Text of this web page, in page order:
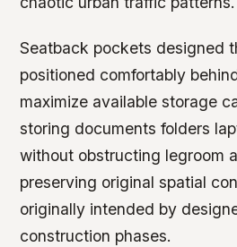
Seatback pockets designed
positioned comfortably
maximize available storage
storing documents folders
without obstructing legroom
preserving original spatial
originally intended by
construction phases.